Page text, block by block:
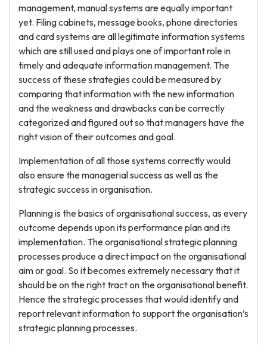
management, manual systems are equally important
yet. Filing cabinets, message books, phone directories
and card systems are all legitimate information systems
which are still used and plays one of important role in
timely and adequate information management. The
success of these strategies could be measured by
comparing that information with the new information
and the weakness and drawbacks can be correctly
categorized and figured out so that managers have the
right vision of their outcomes and goal.
Implementation of all those systems correctly would
also ensure the managerial success as well as the
strategic success in organisation.
Planning is the basics of organisational success, as every
outcome depends upon its performance plan and its
implementation. The organisational strategic planning
processes produce a direct impact on the organisational
aim or goal. So it becomes extremely necessary that it
should be on the right tract on the organisational benefit.
Hence the strategic processes that would identify and
report relevant information to support the organisation’s
strategic planning processes.